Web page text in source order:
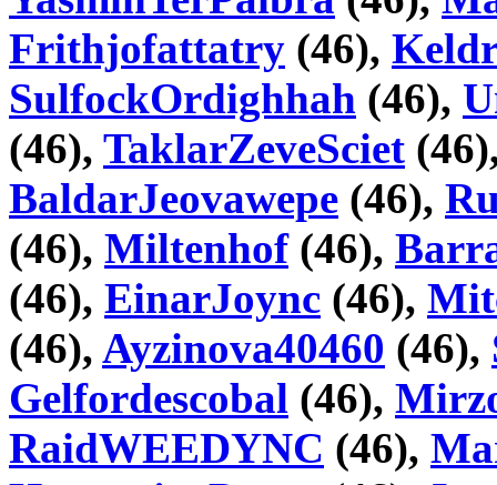
Frithjofattatry (46),
SulfockOrdighhah (46),
(46), TaklarZeveSciet
BaldarJeovawepe (46),
(46), Miltenhof(46),
(46), EinarJoync (46),
(46), Ayzinova40460 (46),
Gelfordescobal (46),
RaidWEEDYNC (46),